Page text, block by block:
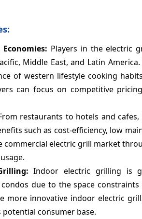
Players in the electric
Middle East, and Latin
of western lifestyle cooking
can focus on competitive
restaurants to hotels and
such as cost-efficiency, low
electric grill market
Indoor electric grilling is
due to the space
more innovative indoor electric
consumer base.